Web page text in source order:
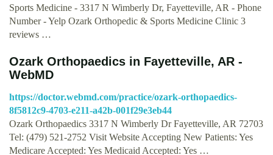
Sports Medicine - 3317 N Wimberly Dr, Fayetteville, AR - Phone
Number - Yelp Ozark Orthopedic & Sports Medicine Clinic 3
reviews …
Ozark Orthopaedics in Fayetteville, AR -
WebMD
https://doctor.webmd.com/practice/ozark-orthopaedics-
8f5812c9-4703-e211-a42b-001f29e3eb44
Ozark Orthopaedics 3317 N Wimberly Dr Fayetteville, AR 72703
Tel: (479) 521-2752 Visit Website Accepting New Patients: Yes
Medicare Accepted: Yes Medicaid Accepted: Yes …